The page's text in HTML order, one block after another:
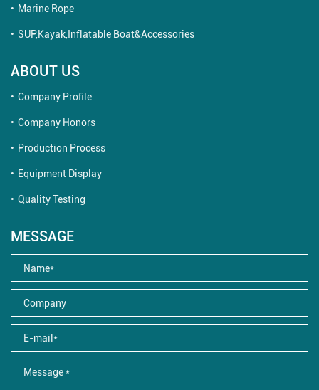
Marine Rope
SUP,Kayak,Inflatable Boat&Accessories
ABOUT US
Company Profile
Company Honors
Production Process
Equipment Display
Quality Testing
MESSAGE